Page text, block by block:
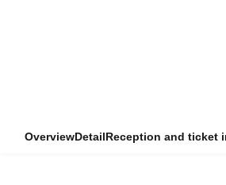
OverviewDetailReception and ticket